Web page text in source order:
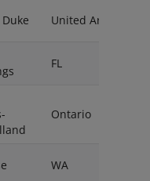
United Arab
FL
Ontario
WA